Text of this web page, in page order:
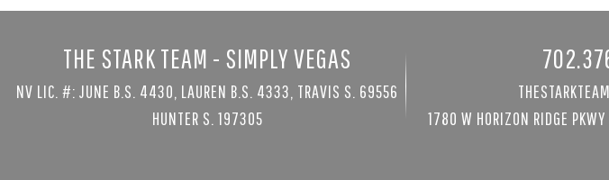
THE STARK TEAM - SIMPLY VEGAS
NV LIC. #: JUNE B.S. 4430, LAUREN B.S. 4333, TRAVIS S. 69556
HUNTER S. 197305
1780 W HORIZON RIDGE